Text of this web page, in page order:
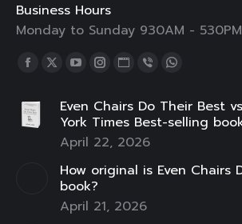
Business Hours
Monday to Sunday 930AM - 530PM
Find us on:
Facebook
opens
in
window
X
opens
new
window
YouTube
opens
in
window
Instagram
opens
in
window
Website
opens
in
window
Viber
opens
in
window
Whatsapp
opens
window
Even Chairs Do Their Best
York Times Best-selling
April 22, 2026
How original is Even Chairs
book?
April 21, 2026